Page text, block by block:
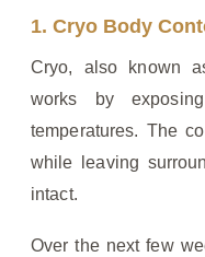
1. Cryo Body
Cryo, also known
works by
temperatures. The
while leaving
intact.
Over the next few